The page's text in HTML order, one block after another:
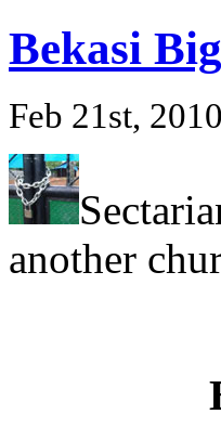
Bekasi
Feb 21st,
another